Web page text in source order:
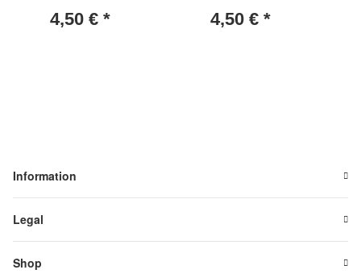
4,50 € * 4,50 € *
Information
Legal
Shop